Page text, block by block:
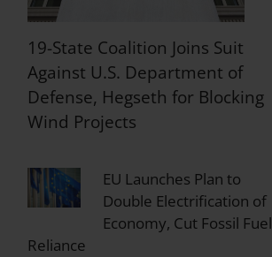
19-State Coalition Joins Suit
Against U.S. Department of
Defense, Hegseth for Blocking
Wind Projects
EU Launches Plan to
Double Electrification of
Economy, Cut Fossil Fuel
Reliance